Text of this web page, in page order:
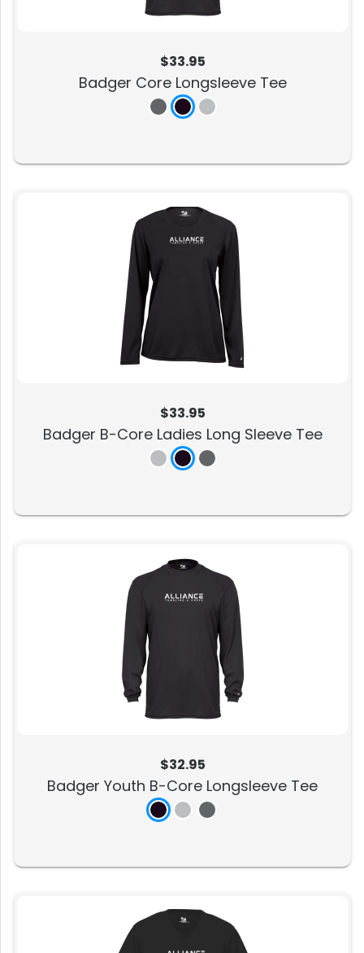
$33.95
Badger Core Longsleeve Tee
$33.95
Badger B-Core Ladies Long Sleeve Tee
$32.95
Badger Youth B-Core Longsleeve Tee